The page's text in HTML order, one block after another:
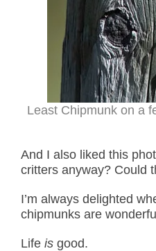
Least Chipmunk on a
And I also liked this
critters anyway? Could
I’m always delighted
chipmunks are
Life is good.